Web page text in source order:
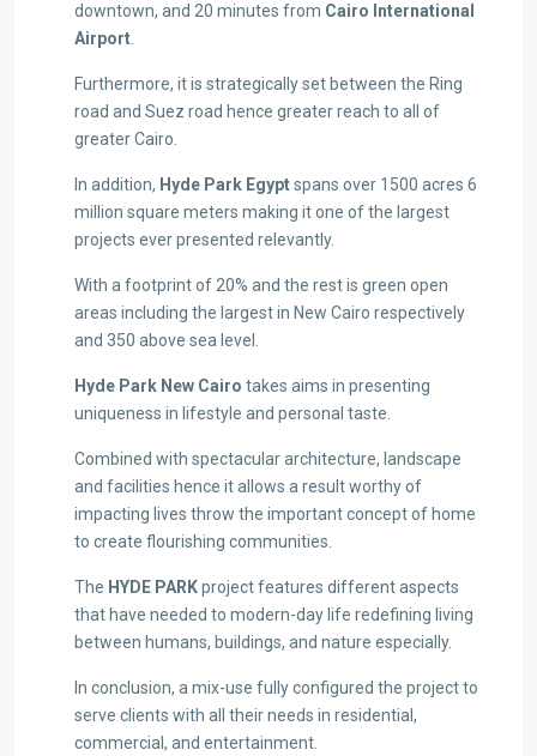
downtown, and 20 minutes from Cairo International
Airport
Furthermore, it is strategically set between the Ring
road and Suez road hence greater reach to all of
greater Cairo.
In addition, Hyde Park Egyptspans over 1500 acres 6
million square meters making it one of the largest
projects ever presented relevantly.
With a footprint of 20% and the rest is green open
areas including the largest in New Cairo respectively
and 350 above sea level.
Hyde Park New Cairo takes aims in presenting
uniqueness in lifestyle and personal taste.
Combined with spectacular architecture, landscape
and facilities hence it allows a result worthy of
impacting lives throw the important concept of home
to create flourishing communities.
The HYDE PARKproject features different aspects
that have needed to modern-day life redefining living
between humans, buildings, and nature especially.
In conclusion, a mix-use fully configured the project to
serve clients with all their needs in residential,
commercial, and entertainment.